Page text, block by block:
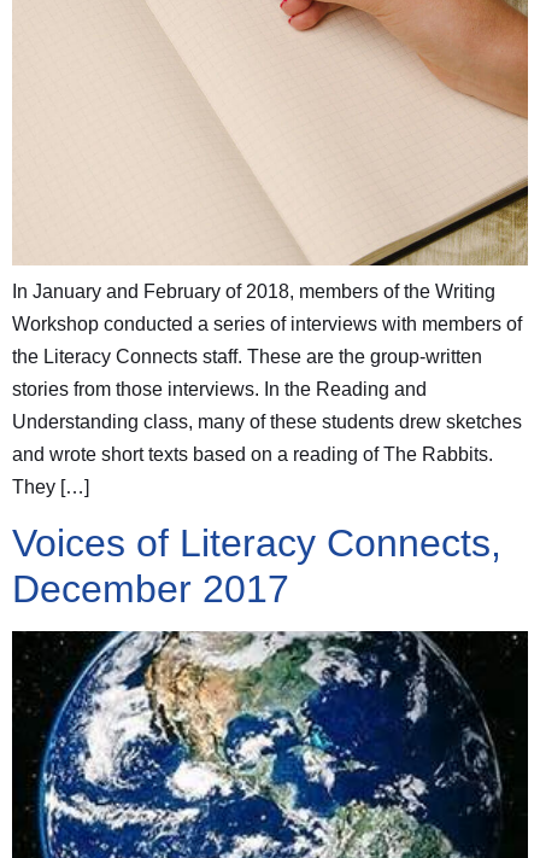
In January and February of 2018, members of the Writing
Workshop conducted a series of interviews with members of
the Literacy Connects staff. These are the group-written
stories from those interviews. In the Reading and
Understanding class, many of these students drew sketches
and wrote short texts based on a reading of The Rabbits.
They […]
Voices of Literacy Connects,
December 2017